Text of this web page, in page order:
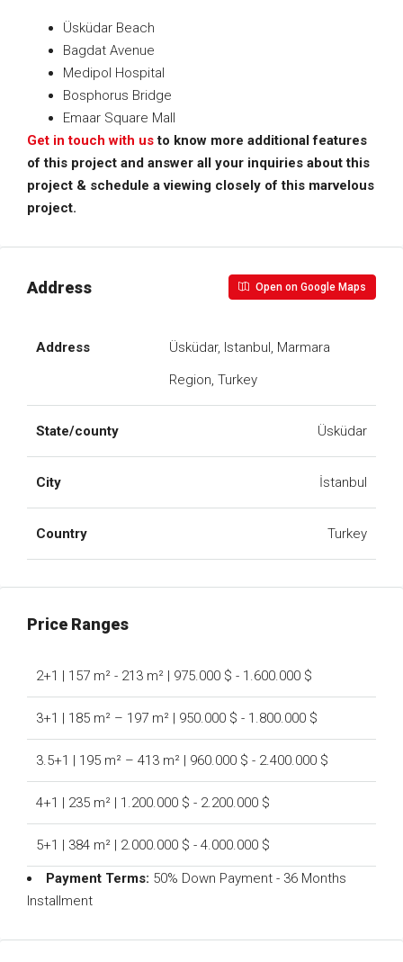
Üsküdar Beach
Bagdat Avenue
Medipol Hospital
Bosphorus Bridge
Emaar Square Mall
Get in touch with usto know more additional features
of this project and answer all your inquiries about this
project & schedule a viewing closely of this marvelous
project.
Address Open on Google Maps
Address
Üsküdar, Istanbul, Marmara
Region, Turkey
State/county Üsküdar
City İstanbul
Country Turkey
Price Ranges
2+1 | 157 m² - 213 m² | 975.000 $ - 1.600.000 $
3+1 | 185 m² – 197 m² | 950.000 $ - 1.800.000 $
3.5+1 | 195 m² – 413 m² | 960.000 $ - 2.400.000 $
4+1 | 235 m² | 1.200.000 $ - 2.200.000 $
5+1 | 384 m² | 2.000.000 $ - 4.000.000 $
Payment Terms: 50% Down Payment - 36 Months
Installment